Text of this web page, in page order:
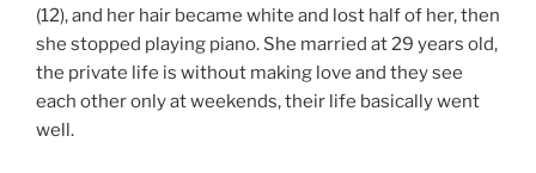
(12), and her hair became white and lost half of her, then
she stopped playing piano. She married at 29 years old,
the private life is without making love and they see
each other only at weekends, their life basically went
well.